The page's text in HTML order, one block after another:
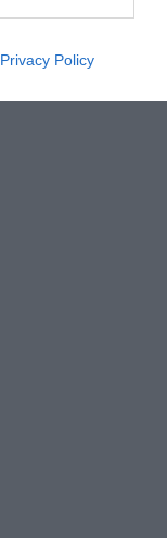
Privacy Policy